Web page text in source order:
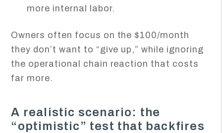
more internal labor.
Owners often focus on the $100/month
they don’t want to “give up,” while ignoring
the operational chain reaction that costs
far more.
A realistic scenario: the
“optimistic” test that backfires